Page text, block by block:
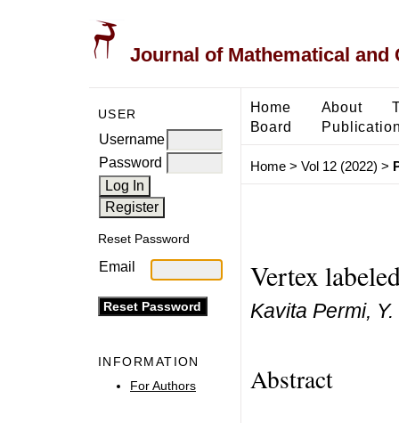
Journal of Mathematical and
USER
Username
Password
Reset Password
Email
INFORMATION
For Authors
Home About
Board
Home> Vol 12 (2022) >
Vertex
Kavita Permi,
Abstract